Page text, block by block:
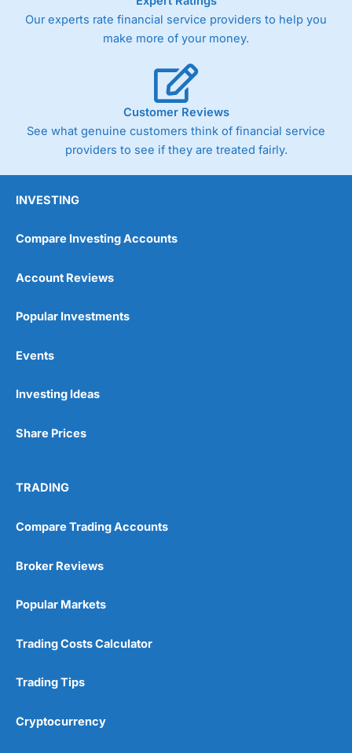
Our experts rate financial service providers to help you
make more of your money.
Customer Reviews
See what genuine customers think of financial service
providers to see if they are treated fairly.
INVESTING
Compare Investing Accounts
Account Reviews
Popular Investments
Events
Investing Ideas
Share Prices
TRADING
Compare Trading Accounts
Broker Reviews
Popular Markets
Trading Costs Calculator
Trading Tips
Cryptocurrency